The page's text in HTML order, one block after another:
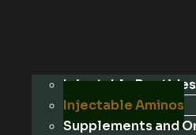
Injectable Peptides
Injectable Aminos
Supplements and